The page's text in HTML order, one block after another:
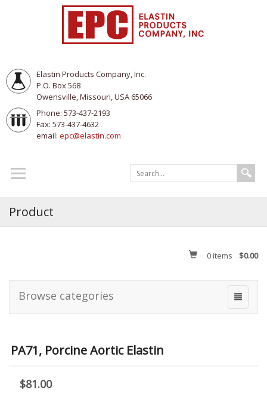
Elastin Products Company, Inc.
P.O. Box 568
Owensville, Missouri, USA 65066
Phone: 573-437-2193
Fax: 573-437-4632
email: epc@elastin.com
Product
0items $0.00
Browse categories
PA71, Porcine Aortic Elastin
$81.00